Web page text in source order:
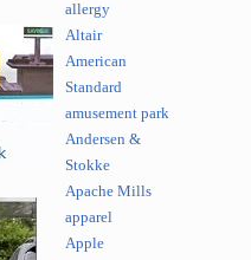
allergy
Altair
American
Standard
amusement park
Andersen &
Stokke
Apache Mills
apparel
Apple